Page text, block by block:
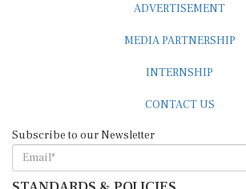
ADVERTISEMENT
MEDIA PARTNERSHIP
INTERNSHIP
CONTACT US
Subscribe to our Newsletter